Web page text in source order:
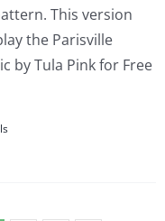
This version
the Parisville
by Tula Pink for Free